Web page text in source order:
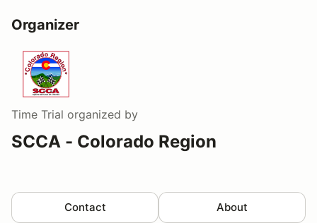
Organizer
Time Trial organized by
SCCA - Colorado Region
Contact About